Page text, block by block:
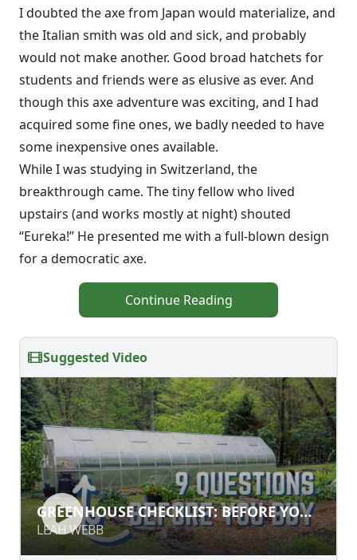
I doubted the axe from Japan would materialize, and
the Italian smith was old and sick, and probably
would not make another. Good broad hatchets for
students and friends were as elusive as ever. And
though this axe adventure was exciting, and I had
acquired some fine ones, we badly needed to have
some inexpensive ones available.
While I was studying in Switzerland, the
breakthrough came. The tiny fellow who lived
upstairs (and works mostly at night) shouted
“Eureka!” He presented me with a full-blown design
for a democratic axe.
Continue Reading
Suggested Video
GREENHOUSE CHECKLIST: BEFORE
YOU BUILD
LEAH WEBB
GREENHOUSE CHECKLIST: BEFORE YOU
BUILD
LEAH WEBB